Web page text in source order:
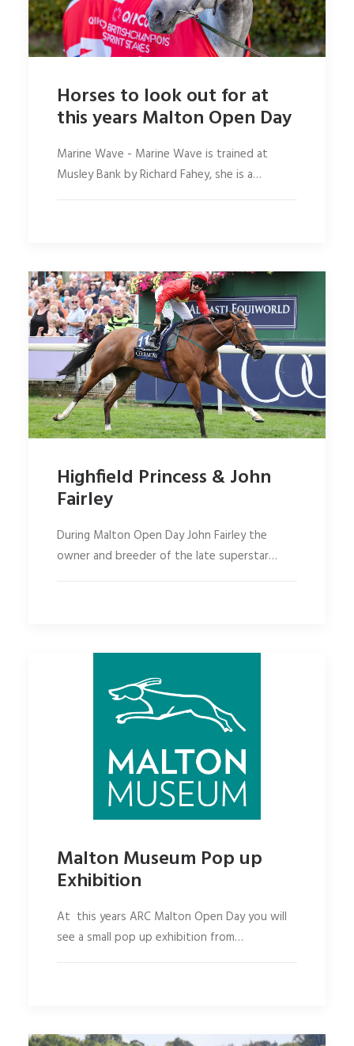
Horses to look out for at
this years Malton Open Day
Marine Wave - Marine Wave is trained at
Musley Bank by Richard Fahey, she is a…
Highfield Princess & John
Fairley
During Malton Open Day John Fairley the
owner and breeder of the late superstar…
Malton Museum Pop up
Exhibition
At this years ARC Malton Open Day you will
see a small pop up exhibition from…